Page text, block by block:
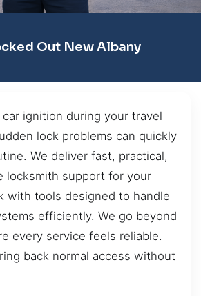
Out New Albany
car ignition during your travel
lock problems can quickly
We deliver fast, practical,
locksmith support for your
with tools designed to handle
efficiently. We go beyond
every service feels reliable.
back normal access without